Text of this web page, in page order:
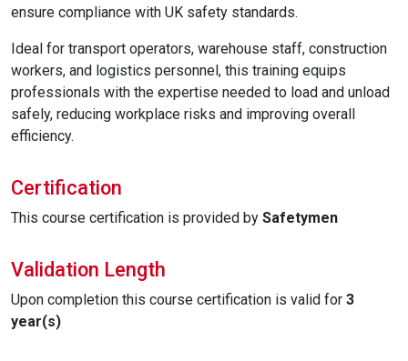
ensure compliance with UK safety standards.
Ideal for transport operators, warehouse staff, construction
workers, and logistics personnel, this training equips
professionals with the expertise needed to load and unload
safely, reducing workplace risks and improving overall
efficiency.
Certification
This course certification is provided by Safetymen
Validation Length
Upon completion this course certification is valid for 3
year(s)